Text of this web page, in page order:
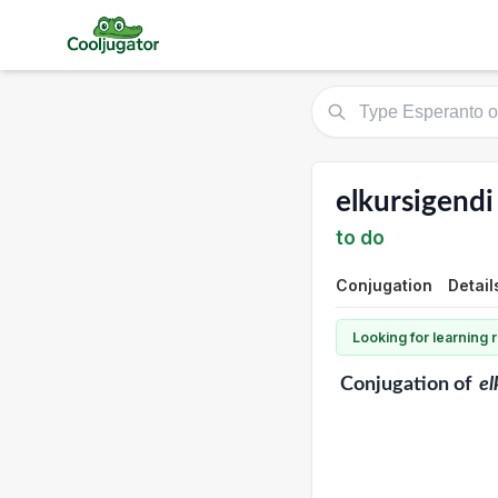
elkursigendi
to do
Conjugation
Looking for learning
Conjugationof